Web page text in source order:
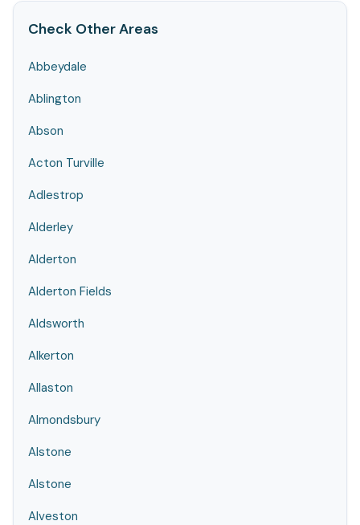
Check Other Areas
Abbeydale
Ablington
Abson
Acton Turville
Adlestrop
Alderley
Alderton
Alderton Fields
Aldsworth
Alkerton
Allaston
Almondsbury
Alstone
Alstone
Alveston